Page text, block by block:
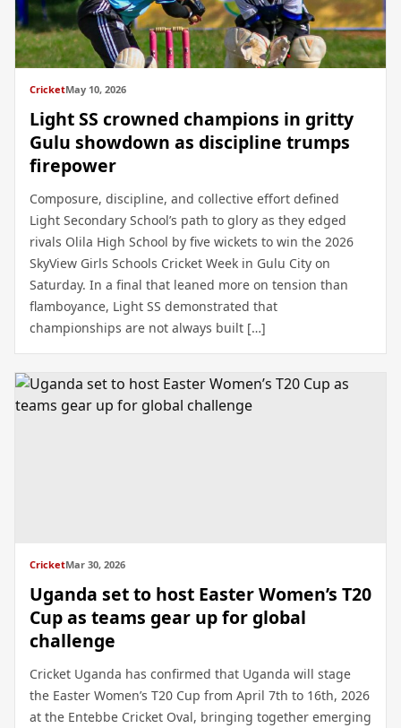
CricketMay 10, 2026
Light SS crowned champions in gritty
Gulu showdown as discipline trumps
firepower
Composure, discipline, and collective effort defined
Light Secondary School’s path to glory as they edged
rivals Olila High School by five wickets to win the 2026
SkyView Girls Schools Cricket Week in Gulu City on
Saturday. In a final that leaned more on tension than
flamboyance, Light SS demonstrated that
championships are not always built […]
CricketMar 30, 2026
Uganda set to host Easter Women’s T20
Cup as teams gear up for global
challenge
Cricket Uganda has confirmed that Uganda will stage
the Easter Women’s T20 Cup from April 7th to 16th, 2026
at the Entebbe Cricket Oval, bringing together emerging